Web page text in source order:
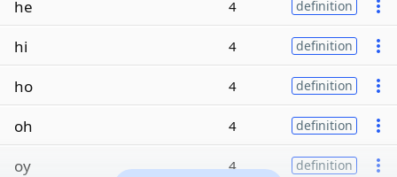
he 4 definition
hi 4 definition
ho 4 definition
oh 4 definition
oy 4 definition